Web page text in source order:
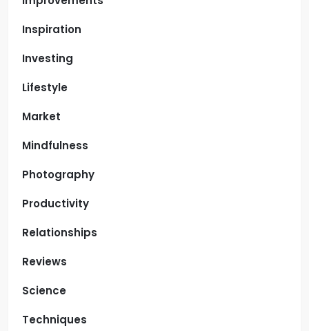
Inspiration
Investing
Lifestyle
Market
Mindfulness
Photography
Productivity
Relationships
Reviews
Science
Techniques